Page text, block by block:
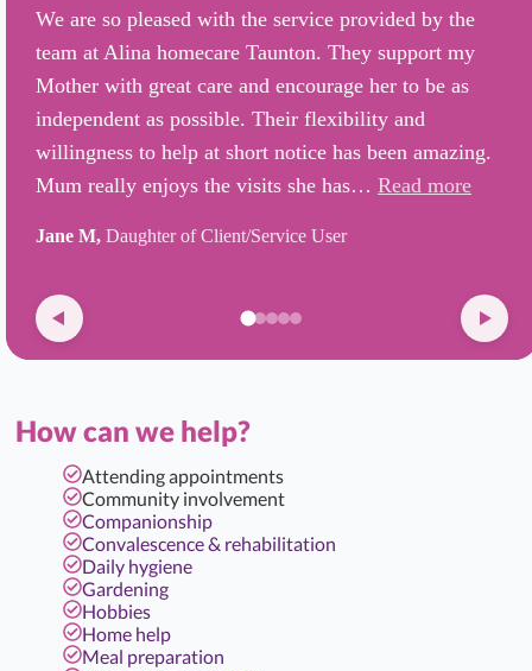
We are so pleased with the service provided by the
team at Alina homecare Taunton. They support my
Mother with great care and encourage her to be as
independent as possible. Their flexibility and
willingness to help at short notice has been amazing.
Mum really enjoys the visits she has… Read more
Jane M, Daughter of Client/Service User
How can we help?
Attending appointments
Community involvement
Companionship
Convalescence & rehabilitation
Daily hygiene
Gardening
Hobbies
Home help
Meal preparation